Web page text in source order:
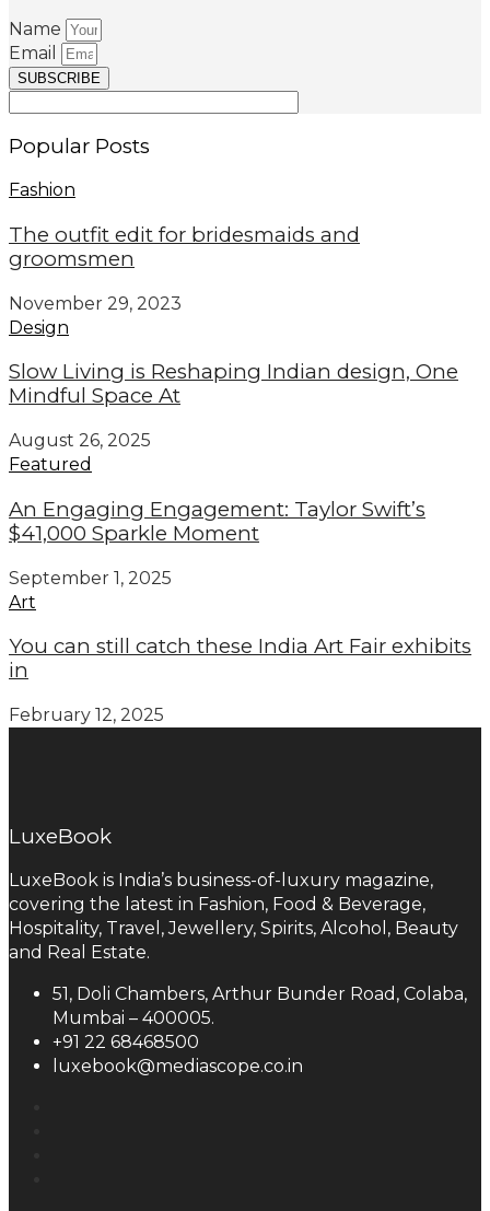
Name
Email
SUBSCRIBE
Popular Posts
Fashion
The outfit edit for bridesmaids and
groomsmen
November 29, 2023
Design
Slow Living is Reshaping Indian design, One
Mindful Space At
August 26, 2025
Featured
An Engaging Engagement: Taylor Swift’s
$41,000 Sparkle Moment
September 1, 2025
Art
You can still catch these India Art Fair exhibits
in
February 12, 2025
LuxeBook
LuxeBook is India’s business-of-luxury magazine,
covering the latest in Fashion, Food & Beverage,
Hospitality, Travel, Jewellery, Spirits, Alcohol, Beauty
and Real Estate.
51, Doli Chambers, Arthur Bunder Road, Colaba,
Mumbai – 400005.
+91 22 68468500
luxebook@mediascope.co.in